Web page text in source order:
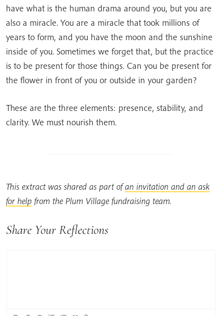
have what is the human drama around you, but you are
also a miracle. You are a miracle that took millions of
years to form, and you have the moon and the sunshine
inside of you. Sometimes we forget that, but the practice
is to be present for those things. Can you be present for
the flower in front of you or outside in your garden?
These are the three elements: presence, stability, and
clarity. We must nourish them.
This extract was shared as part ofan invitation and an ask
for help from the Plum Village fundraising team.
Share Your Reflections